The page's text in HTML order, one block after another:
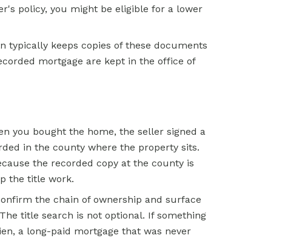
policy, you might be eligible for a lower
keeps copies of these documents
mortgage are kept in the office of
you bought the home, the seller signed a
in the county where the property sits.
the recorded copy at the county is
the title work.
the chain of ownership and surface
title search is not optional. If something
a long-paid mortgage that was never